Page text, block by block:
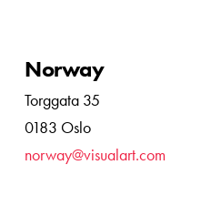
Norway
Torggata 35
0183 Oslo
norway@visualart.com